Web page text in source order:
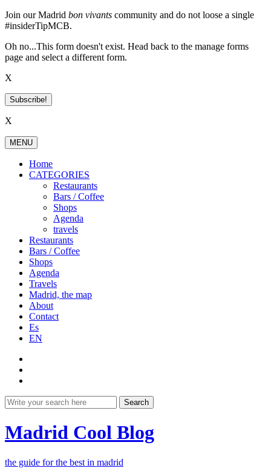
Skip
to
Join our Madrid bon vivants community and do not loose a single
#insiderTipMCB.
Oh no...This form doesn't exist. Head back to the manage forms
page and select a different form.
X
Subscribe!
X
MENU
Home
CATEGORIES
Restaurants
Bars / Coffee
Shops
Agenda
travels
Restaurants
Bars / Coffee
Shops
Agenda
Travels
Madrid, the map
About
Contact
Es
EN
Search
Madrid Cool Blog
the guide for the best in madrid